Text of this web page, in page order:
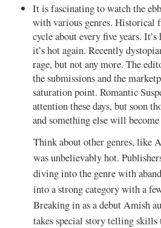
It is fascinating to watch the
with various genres. Historical
cycle about every five years.
it’s hot again. Recently
rage, but not any more. The
the submissions and the
saturation point. Romantic
attention these days, but soon
and something else will
Think about other genres, like
was unbelievably hot.
diving into the genre with
into a strong category with a
Breaking in as a debut Amish
takes special story telling